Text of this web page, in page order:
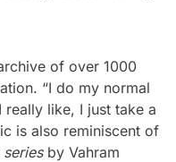
of over 1000
“I do my normal
like, I just take a
is also reminiscent of
by Vahram